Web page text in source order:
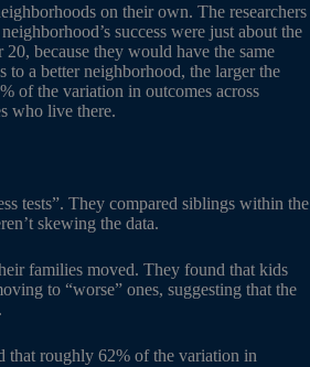
on their own. The researchers
success were just about the
because they would have the same
to a better neighborhood, the larger the
of the variation in outcomes across
who live there.
tests”. They compared siblings within the
skewing the data.
families moved. They found that kids
to “worse” ones, suggesting that the
that roughly 62% of the variation in